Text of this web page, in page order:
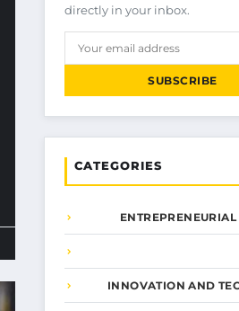
directly in your inbox.
SUBSCRIBE
CATEGORIES
ENTREPRENEURIAL
INNOVATION AND